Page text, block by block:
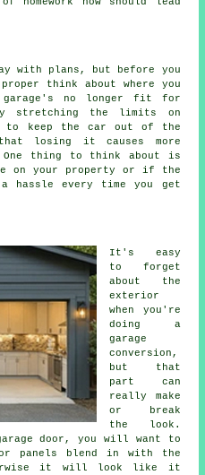
with plans, but before you
think about where you
garage's no longer fit for
stretching the limits on
to keep the car out of the
losing it causes more
One thing to think about is
on your property or if the
every time you get
It's easy
to forget
about the
exterior
when you're
doing a
garage
conversion,
but that
part can
really make
or break
the look.
door, you will want to
panels blend in with the
it will look like it